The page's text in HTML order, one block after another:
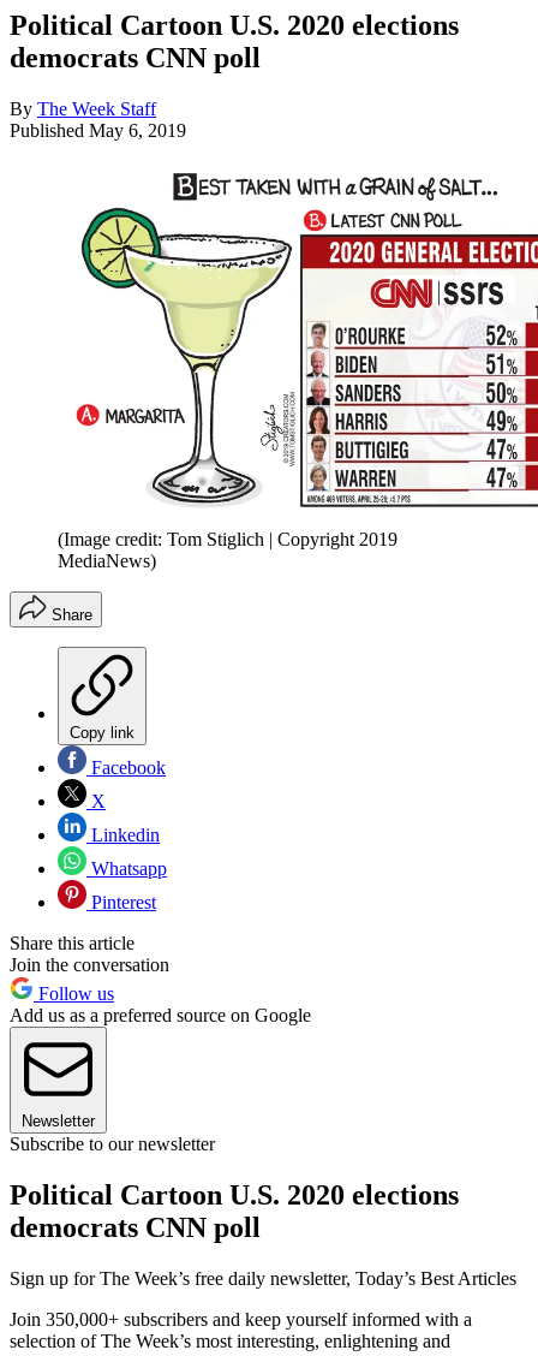
Political Cartoon U.S. 2020 elections
democrats CNN poll
By The Week Staff
Published May 6, 2019
(Image credit: Tom Stiglich | Copyright 2019
MediaNews)
Share
Copy link
Facebook
X
Linkedin
Whatsapp
Pinterest
Share this article
Join the conversation
Follow us
Add us as a preferred source on Google
Newsletter
Subscribe to our newsletter
Political Cartoon U.S. 2020 elections
democrats CNN poll
Sign up for The Week’s free daily newsletter, Today’s Best Articles
Join 350,000+ subscribers and keep yourself informed with a
selection of The Week’s most interesting, enlightening and